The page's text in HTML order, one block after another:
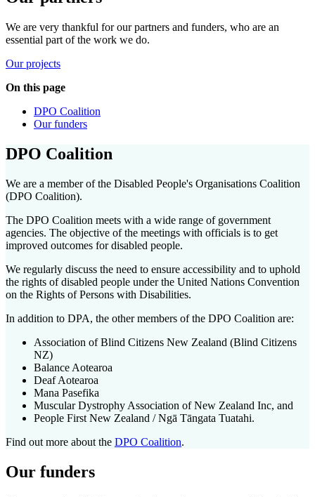
We are very thankful for our partners and funders, who are an
essential part of the work we do.
Our projects
On this page
DPO Coalition
Our funders
DPO Coalition
We are a member of the Disabled People's Organisations Coalition
(DPO Coalition).
The DPO Coalition meets with a wide range of government
agencies. The objective of the meetings with officials is to get
improved outcomes for disabled people.
We regularly discuss the need to ensure accessibility and to uphold
the rights of disabled people under the United Nations Convention
on the Rights of Persons with Disabilities.
In addition to DPA, the other members of the DPO Coalition are:
Association of Blind Citizens New Zealand (Blind Citizens
NZ)
Balance Aotearoa
Deaf Aotearoa
Mana Pasefika
Muscular Dystrophy Association of New Zealand Inc, and
People First New Zealand / Ngā Tāngata Tuatahi.
Find out more about the DPO Coalition.
Our funders